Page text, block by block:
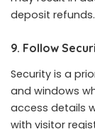
deposit refunds.
9. Follow
Security is a
and windows
access details
with visitor